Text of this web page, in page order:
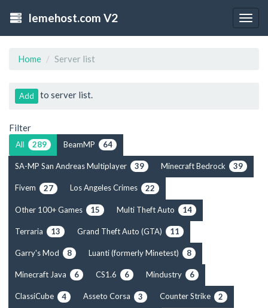
lemehost.com V2
Home Server list
Add to server list.
Filter
All 289 BeamMP 64
SA-MP San Andreas Multiplayer 39 Minecraft Bedrock 39
Fivem 27 Los Angeles Crimes 22
Other 100+ Games 15 Multi Theft Auto 14
Terraria 13 Grand Theft Auto (GTA) 11
Garry's Mod 8 Luanti (formerly Minetest) 8
Minecraft Java 6 CS1.6 6 Mindustry 6
ClassiCube 4 Asseto Corsa 3 Counter Strike 2